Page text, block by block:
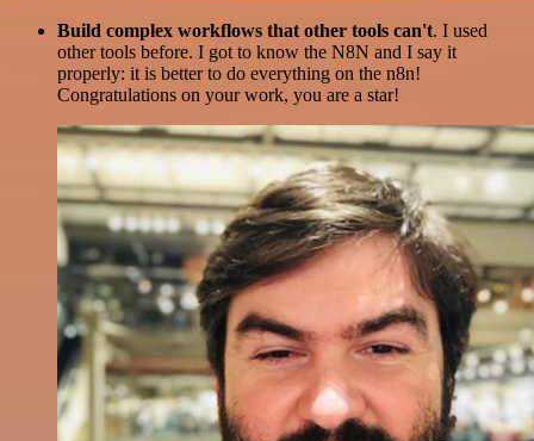
Build complex workflows that other tools can't. I used
other tools before. I got to know the N8N and I say it
properly: it is better to do everything on the n8n!
Congratulations on your work, you are a star!